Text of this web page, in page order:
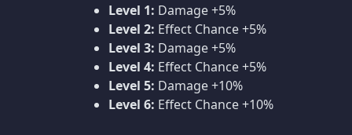
Level 1: Damage +5%
Level 2: Effect Chance +5%
Level 3: Damage +5%
Level 4: Effect Chance +5%
Level 5: Damage +10%
Level 6: Effect Chance +10%